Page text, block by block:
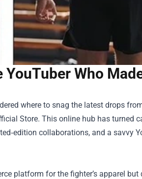
Who
where to snag the latest drops
Store. This online hub has turned
collaborations, and a savvy
platform for the fighter’s apparel